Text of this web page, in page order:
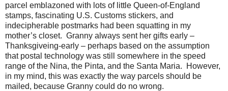
parcel emblazoned with lots of little Queen-of-England
stamps, fascinating U.S. Customs stickers, and
indecipherable postmarks had been squatting in my
mother’s closet. Granny always sent her gifts early –
Thanksgiveing-early – perhaps based on the assumption
that postal technology was still somewhere in the speed
range of the Nina, the Pinta, and the Santa Maria.
However,
in my mind, this was exactly the way parcels should be
mailed, because Granny could do no wrong.